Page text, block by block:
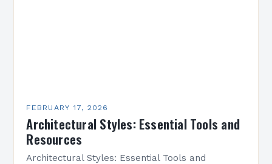
FEBRUARY 17, 2026
Architectural Styles: Essential Tools and
Resources
Architectural Styles: Essential Tools and